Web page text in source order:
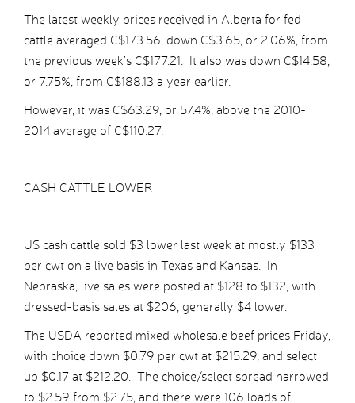
The latest weekly prices received in Alberta for fed
cattle averaged C$173.56, down C$3.65, or 2.06%, from
the previous week’s C$177.21. It also was down C$14.58,
or 7.75%, from C$188.13 a year earlier.
However, it was C$63.29, or 57.4%, above the 2010-
2014 average of C$110.27.
CASH CATTLE LOWER
US cash cattle sold $3 lower last week at mostly $133
per cwt on a live basis in Texas and Kansas. In
Nebraska, live sales were posted at $128 to $132, with
dressed-basis sales at $206, generally $4 lower.
The USDA reported mixed wholesale beef prices Friday,
with choice down $0.79 per cwt at $215.29, and select
up $0.17 at $212.20. The choice/select spread narrowed
to $2.59 from $2.75, and there were 106 loads of